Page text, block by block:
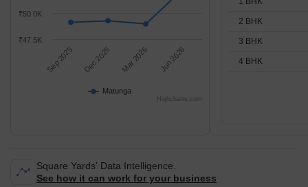
Matunga
Sep 2025 Dec 2025 Mar 2026 Jun 2026
₹50.0K
₹47.5K
Highcharts.com
2 BHK
3 BHK
4 BHK
Square Yards' Data Intelligence.
See how it can work for your business